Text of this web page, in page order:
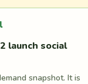
launch social
snapshot. It is